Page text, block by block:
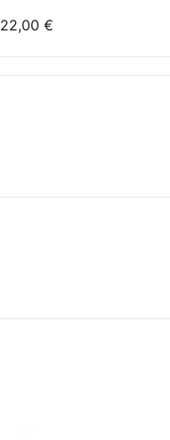
22,00 €